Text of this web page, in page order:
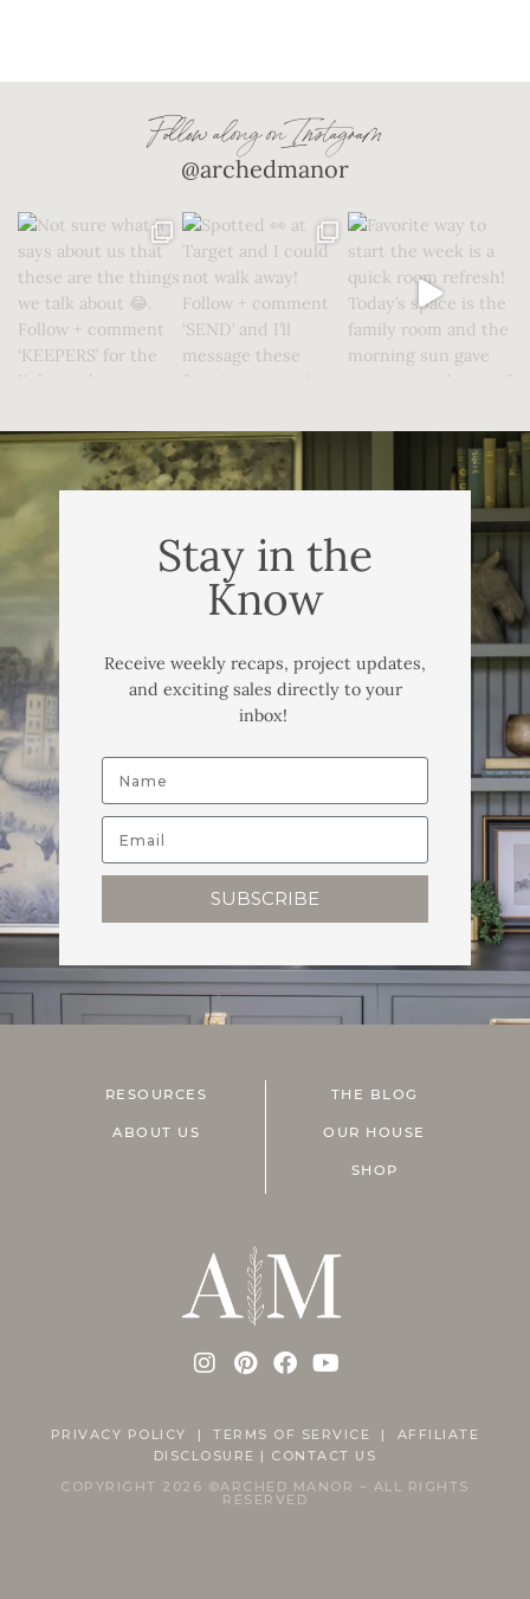
Follow along on Instagram
@archedmanor
Stay in the
Know
Receive weekly recaps, project updates,
and exciting sales directly to your
inbox!
SUBSCRIBE
RESOURCES
ABOUT US
THE BLOG
OUR HOUSE
SHOP
PRIVACY POLICY |TERMS OF SERVICE | AFFILIATE
DISCLOSURE | CONTACT US
COPYRIGHT 2026 ©ARCHED MANOR – ALL RIGHTS
RESERVED